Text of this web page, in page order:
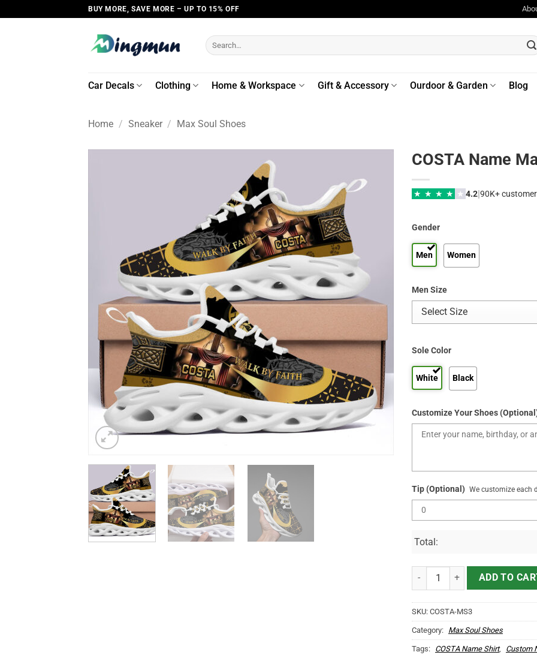
to
BUY MORE, SAVE MORE – UP TO 15% OFF
Search
for:
Car Decals Clothing Home & Workspace Gift & Accessory Ourdoor & Garden Blog
Home / Sneaker / Max Soul Shoes
COSTA Name
★ ★ ★ ★ ★ 4.2|90K+
Gender
Men Women
Men Size
Sole Color
White Black
Customize Your Shoes
Tip (Optional) We customize each
Total:
COSTA Name Max Soul Shoes
ADD TO
SKU: COSTA-MS3
Category: Max Soul Shoes
Tags: COSTA Name Shirt, Custom